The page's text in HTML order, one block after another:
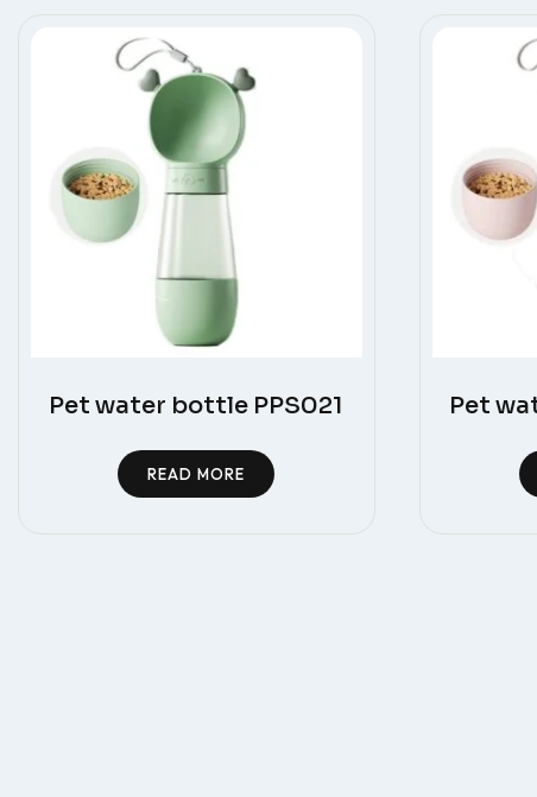
Pet water bottle PPS021
READ MORE
Pet